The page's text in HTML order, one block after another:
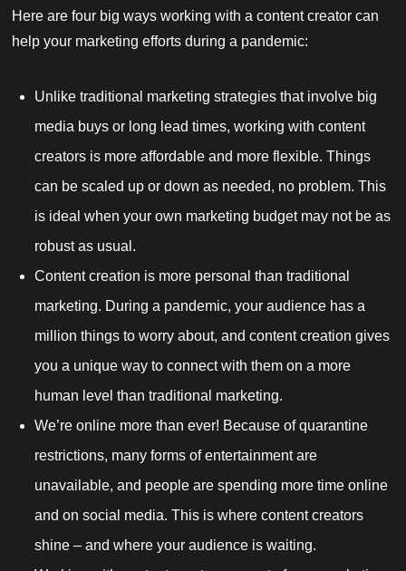
Here are four big ways working with a content creator can
help your marketing efforts during a pandemic:
Unlike traditional marketing strategies that involve big
media buys or long lead times, working with content
creators is more affordable and more flexible. Things
can be scaled up or down as needed, no problem. This
is ideal when your own marketing budget may not be as
robust as usual.
Content creation is more personal than traditional
marketing. During a pandemic, your audience has a
million things to worry about, and content creation gives
you a unique way to connect with them on a more
human level than traditional marketing.
We’re online more than ever! Because of quarantine
restrictions, many forms of entertainment are
unavailable, and people are spending more time online
and on social media. This is where content creators
shine – and where your audience is waiting.